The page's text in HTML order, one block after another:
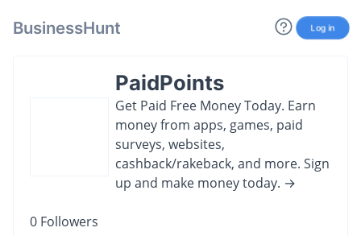
BusinessHunt Log in
PaidPoints
Get Paid Free Money Today. Earn
money from apps, games, paid
surveys, websites,
cashback/rakeback, and more. Sign
up and make money today. →
0 Followers